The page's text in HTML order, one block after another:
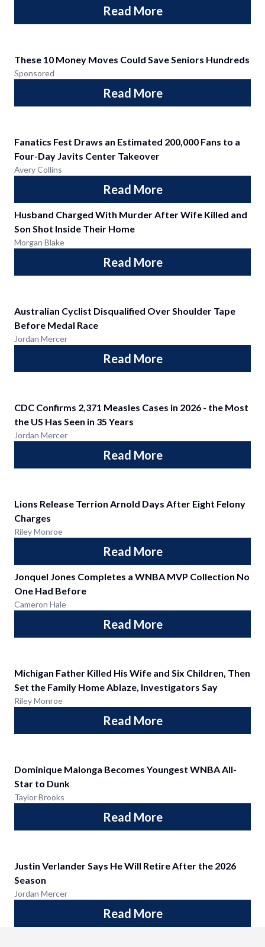
Read More
These 10 Money Moves Could Save Seniors Hundreds
Sponsored
Read More
Fanatics Fest Draws an Estimated 200,000 Fans to a
Four-Day Javits Center Takeover
Avery Collins
Read More
Husband Charged With Murder After Wife Killed and
Son Shot Inside Their Home
Morgan Blake
Read More
Australian Cyclist Disqualified Over Shoulder Tape
Before Medal Race
Jordan Mercer
Read More
CDC Confirms 2,371 Measles Cases in 2026 - the Most
the US Has Seen in 35 Years
Jordan Mercer
Read More
Lions Release Terrion Arnold Days After Eight Felony
Charges
Riley Monroe
Read More
Jonquel Jones Completes a WNBA MVP Collection No
One Had Before
Cameron Hale
Read More
Michigan Father Killed His Wife and Six Children, Then
Set the Family Home Ablaze, Investigators Say
Riley Monroe
Read More
Dominique Malonga Becomes Youngest WNBA All-
Star to Dunk
Taylor Brooks
Read More
Justin Verlander Says He Will Retire After the 2026
Season
Jordan Mercer
Read More